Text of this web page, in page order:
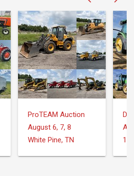
ProTEAM Auction
August 6, 7, 8
White Pine, TN